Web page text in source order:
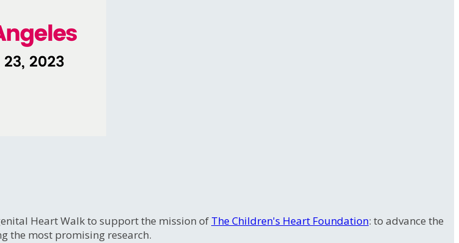
Heart Walk to support the mission of The Children's Heart Foundation: to advance the
the most promising research.